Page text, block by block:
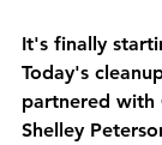
It's finally
Today's
partnered with
Shelley